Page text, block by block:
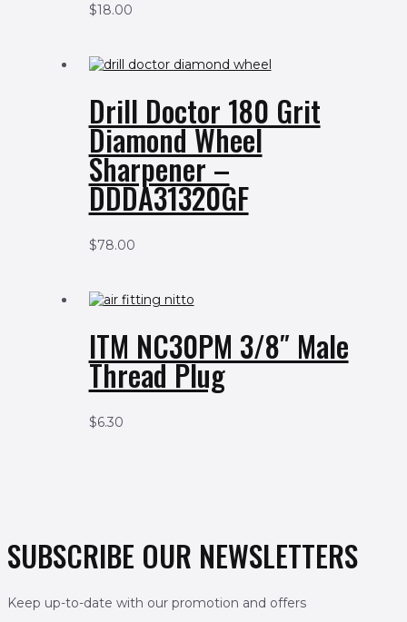
$18.00
Drill Doctor 180 Grit
Diamond Wheel
Sharpener –
DDDA31320GF
$78.00
ITM NC30PM 3/8″ Male
Thread Plug
$6.30
SUBSCRIBE OUR NEWSLETTERS
Keep up-to-date with our promotion and offers